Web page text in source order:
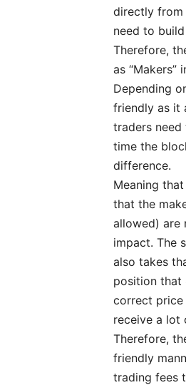
directly from
need to
Therefore,
as “Makers”
Depending
friendly as it
traders
time the
difference.
Meaning
that the
allowed) are
impact. The
also takes
position that
correct
receive a lot
Therefore,
friendly
trading fees